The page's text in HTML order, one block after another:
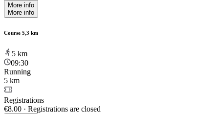
More info
More info
Course 5,3 km
5 km
09:30
Running
5 km
Registrations
€8.00 · Registrations are closed